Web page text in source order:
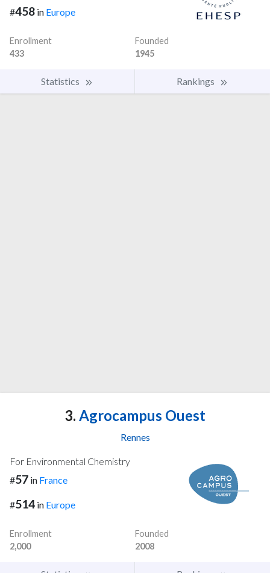
#458 in Europe
Enrollment
433
Founded
1945
Statistics Rankings
3. Agrocampus Ouest
Rennes
For Environmental Chemistry
#57 in France
#514 in Europe
Enrollment
2,000
Founded
2008